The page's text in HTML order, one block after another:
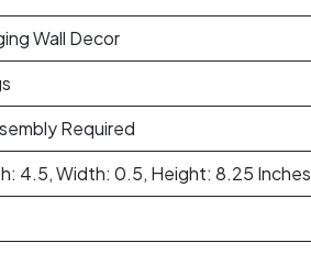
Wall Decor
Required
4.5, Width: 0.5, Height: 8.25 Inches